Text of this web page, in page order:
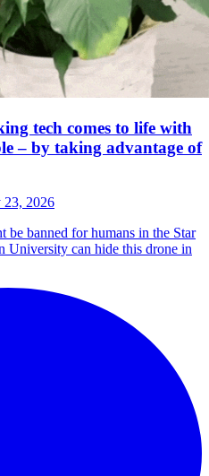
tech comes to life with
– by taking advantage of
23, 2026
be banned for humans in the Star
University can hide this drone in